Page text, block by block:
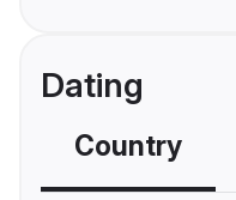
Dating
Country